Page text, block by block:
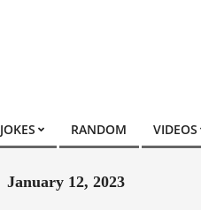
JOKES RANDOM VIDEOS
January 12, 2023